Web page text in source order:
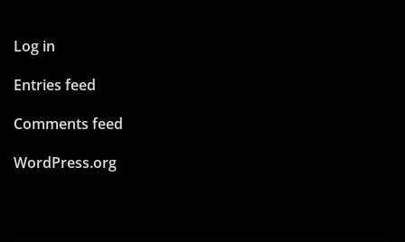
Log in
Entries feed
Comments feed
WordPress.org